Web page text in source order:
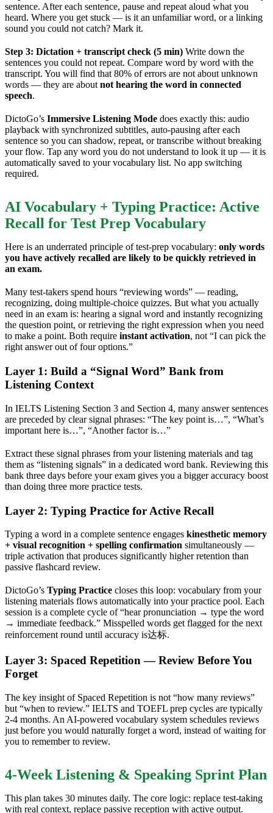
sentence. After each sentence, pause and repeat aloud what you
heard. Where you get stuck — is it an unfamiliar word, or a linking
sound you could not catch? Mark it.
Step 3: Dictation + transcript check (5 min) Write down the
sentences you could not repeat. Compare word by word with the
transcript. You will find that 80% of errors are not about unknown
words — they are about not hearing the word in connected
speech.
DictoGo’s Immersive Listening Mode does exactly this: audio
playback with synchronized subtitles, auto-pausing after each
sentence so you can shadow, repeat, or transcribe without breaking
your flow. Tap any word you do not understand to look it up — it is
automatically saved to your vocabulary list. No app switching
required.
AI Vocabulary + Typing Practice: Active
Recall for Test Prep Vocabulary
Here is an underrated principle of test-prep vocabulary: only words
you have actively recalled are likely to be quickly retrieved in
an exam.
Many test-takers spend hours “reviewing words” — reading,
recognizing, doing multiple-choice quizzes. But what you actually
need in an exam is: hearing a signal word and instantly recognizing
the question point, or retrieving the right expression when you need
to make a point. Both require instant activation, not “I can pick the
right answer out of four options.”
Layer 1: Build a “Signal Word” Bank from
Listening Context
In IELTS Listening Section 3 and Section 4, many answer sentences
are preceded by clear signal phrases: “The key point is…”, “What’s
important here is…”, “Another factor is…”
Extract these signal phrases from your listening materials and tag
them as “listening signals” in a dedicated word bank. Reviewing this
bank three days before your exam gives you a bigger accuracy boost
than doing three more practice tests.
Layer 2: Typing Practice for Active Recall
Typing a word in a complete sentence engages kinesthetic memory
+ visual recognition + spelling confirmation simultaneously —
triple activation that produces significantly higher retention than
passive flashcard review.
DictoGo’s Typing Practice closes this loop: vocabulary from your
listening materials flows automatically into your practice pool. Each
session is a complete cycle of “hear pronunciation → type the word
→ immediate feedback.” Misspelled words get flagged for the next
reinforcement round until accuracy is达标.
Layer 3: Spaced Repetition — Review Before You
Forget
The key insight of Spaced Repetition is not “how many reviews”
but “when to review.” IELTS and TOEFL prep cycles are typically
2-4 months. An AI-powered vocabulary system schedules reviews
just before you would naturally forget a word, instead of waiting for
you to remember to review.
4-Week Listening & Speaking Sprint Plan
This plan takes 30 minutes daily. The core logic: replace test-taking
with real context, replace passive reception with active output.